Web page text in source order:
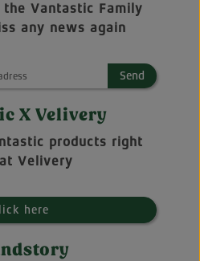
Vantastic Family
any news again
Send
X Velivery
products right
Velivery
here